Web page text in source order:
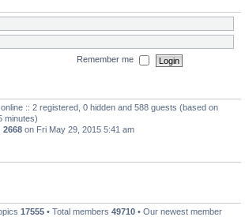
Remember me
:: 2 registered, 0 hidden and 588 guests (based on
minutes)
2668 on Fri May 29, 2015 5:41 am
17555 • Total members 49710 • Our newest member